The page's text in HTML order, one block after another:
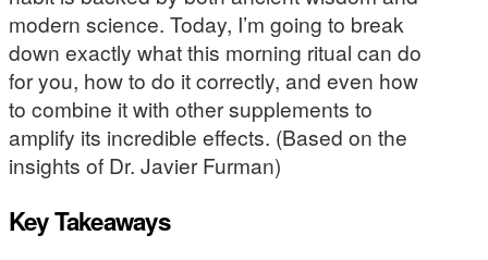
modern science. Today, I’m going to break
down exactly what this morning ritual can do
for you, how to do it correctly, and even how
to combine it with other supplements to
amplify its incredible effects. (Based on the
insights of Dr. Javier Furman)
Key Takeaways